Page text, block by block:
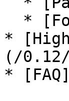
*
(/
*